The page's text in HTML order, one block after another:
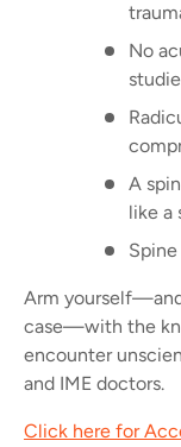
No
A
like a
Arm
case—with the
encounter
and IME doctors.
Click here for